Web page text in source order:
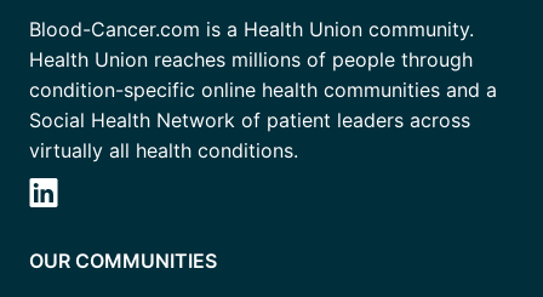
Blood-Cancer.com is a Health Union community.
Health Union reaches millions of people through
condition-specific online health communities and a
Social Health Network of patient leaders across
virtually all health conditions.
OUR COMMUNITIES